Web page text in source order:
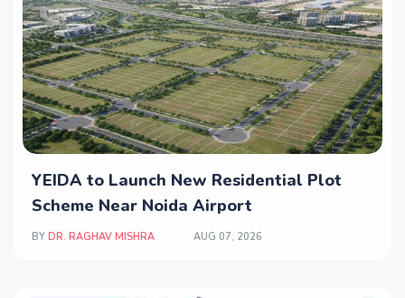
YEIDA to Launch New Residential Plot
Scheme Near Noida Airport
BY DR. RAGHAV MISHRA AUG 07, 2026